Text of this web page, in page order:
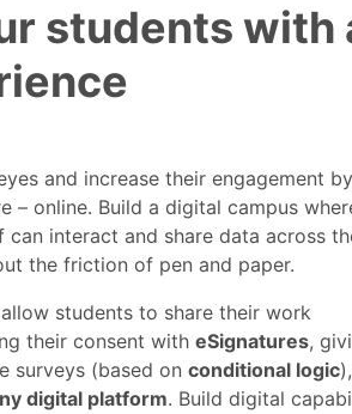
students with
and increase their engagement by
– online. Build a digital campus
can interact and share data across
the friction of pen and paper.
students to share their work
their consent with eSignatures,
surveys (based on conditional logic
digital platform. Build digital